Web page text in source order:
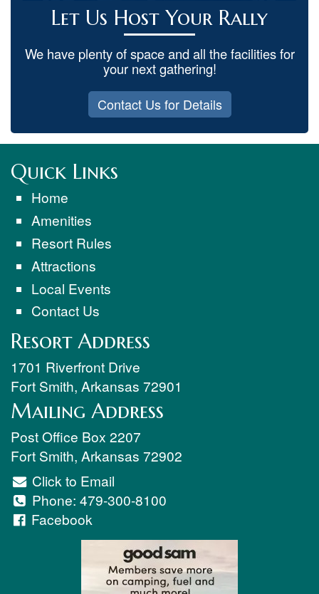
Let Us Host Your Rally
We have plenty of space and all the facilities for
your next gathering!
Contact Us for Details
Quick Links
Home
Amenities
Resort Rules
Attractions
Local Events
Contact Us
Resort Address
1701 Riverfront Drive
Fort Smith, Arkansas 72901
Mailing Address
Post Office Box 2207
Fort Smith, Arkansas 72902
Click to Email
Phone: 479-300-8100
Facebook